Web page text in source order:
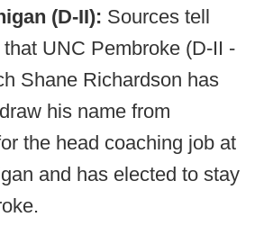
(D-II): Sources tell
UNC Pembroke (D-II -
Shane Richardson has
his name from
the head coaching job at
and has elected to stay